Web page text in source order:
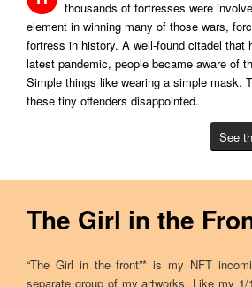
thousands of fortresses were
element in winning many of those wars,
fortress in history. A well-found citadel that
latest pandemic, people became aware of
Simple things like wearing a simple mask.
these tiny offenders disappointed.
See
The Girl in the
“The Girl in the front”* is my NFT
separate group of my artworks. Like my